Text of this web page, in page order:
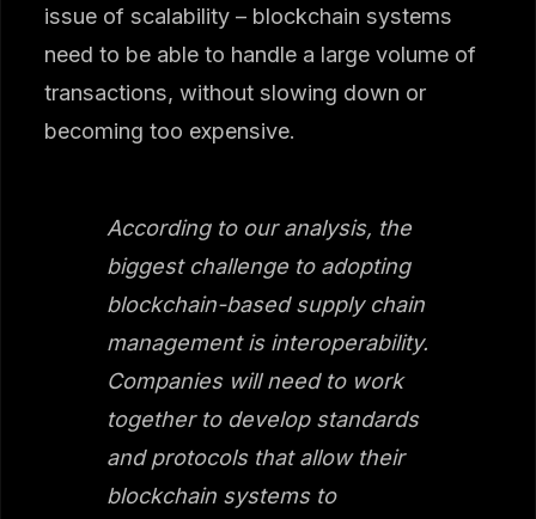
issue of scalability – blockchain systems
need to be able to handle a large volume of
transactions, without slowing down or
becoming too expensive.
According to our analysis, the
biggest challenge to adopting
blockchain-based supply chain
management is interoperability.
Companies will need to work
together to develop standards
and protocols that allow their
blockchain systems to